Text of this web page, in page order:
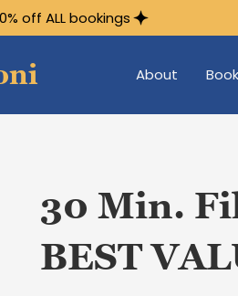
off ALL bookings
About
30 Min.
BEST